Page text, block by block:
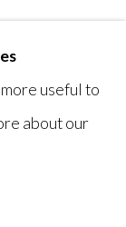
useful to
about our